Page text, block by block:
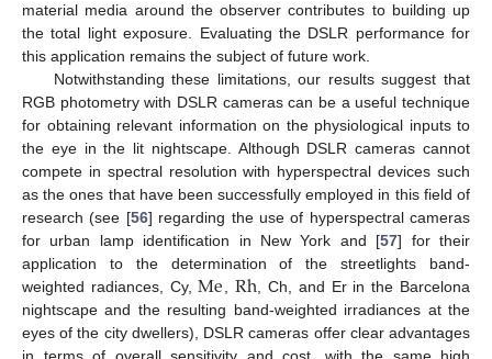
material media around the observer contributes to building up
the total light exposure. Evaluating the DSLR performance for
this application remains the subject of future work.
Notwithstanding these limitations, our results suggest that
RGB photometry with DSLR cameras can be a useful technique
for obtaining relevant information on the physiological inputs to
the eye in the lit nightscape. Although DSLR cameras cannot
compete in spectral resolution with hyperspectral devices such
as the ones that have been successfully employed in this field of
research (see [56] regarding the use of hyperspectral cameras
for urban lamp identification in New York and [57] for their
application to the determination of the streetlights band-
weighted radiances, Cy,Me, Rh, Ch, and Er in the Barcelona
nightscape and the resulting band-weighted irradiances at the
eyes of the city dwellers), DSLR cameras offer clear advantages